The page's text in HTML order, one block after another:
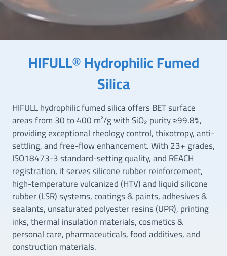
HIFULL® Hydrophilic Fumed
Silica
HIFULL hydrophilic fumed silica offers BET surface
areas from 30 to 400 m²/g with SiO₂ purity ≥99.8%,
providing exceptional rheology control, thixotropy, anti-
settling, and free-flow enhancement. With 23+ grades,
ISO18473-3 standard-setting quality, and REACH
registration, it serves silicone rubber reinforcement,
high-temperature vulcanized (HTV) and liquid silicone
rubber (LSR) systems, coatings & paints, adhesives &
sealants, unsaturated polyester resins (UPR), printing
inks, thermal insulation materials, cosmetics &
personal care, pharmaceuticals, food additives, and
construction materials.